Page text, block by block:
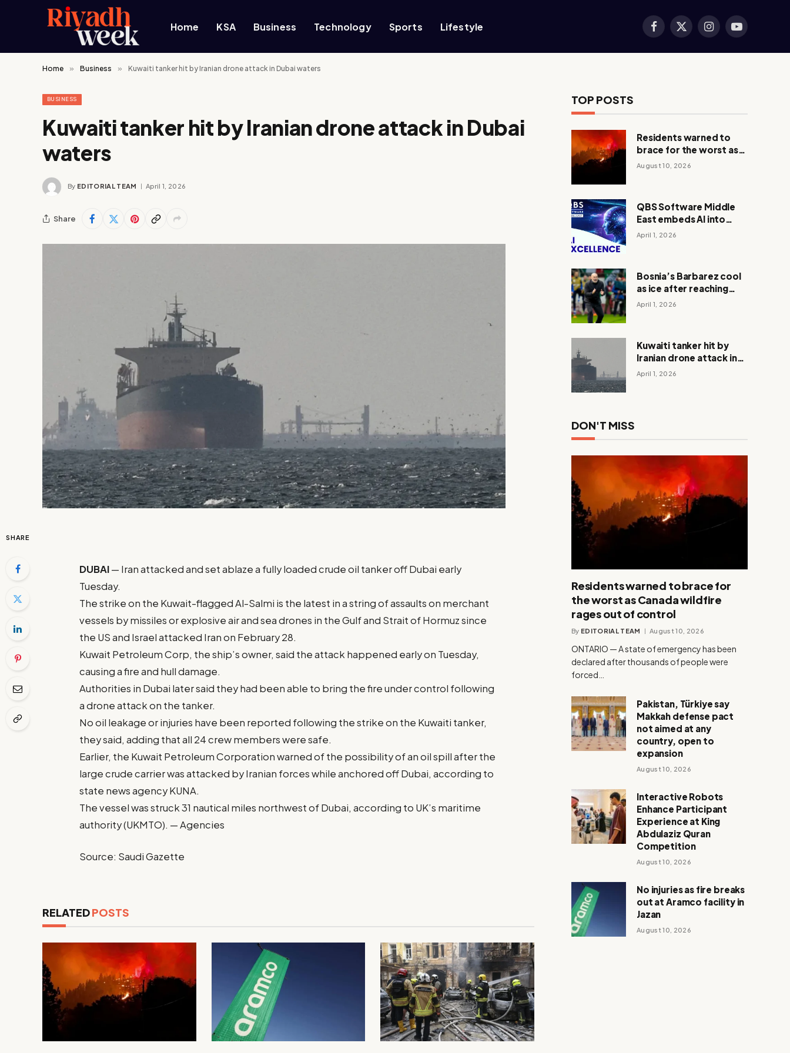
Home KSA Business Technology Sports Lifestyle Facebook
X
InstagramYouTube
Home » Business » Kuwaiti tanker hit by Iranian drone attack in Dubai waters
BUSINESS
Kuwaiti tanker hit by Iranian drone attack in Dubai
waters
By EDITORIAL TEAM April 1, 2026
Share
SHARE
DUBAI— Iran attacked and set ablaze a fully loaded crude oil tanker off Dubai early
Tuesday.
The strike on the Kuwait-flagged Al-Salmi is the latest in a string of assaults on merchant
vessels by missiles or explosive air and sea drones in the Gulf and Strait of Hormuz since
the US and Israel attacked Iran on February 28.
Kuwait Petroleum Corp, the ship’s owner, said the attack happened early on Tuesday,
causing a fire and hull damage.
Authorities in Dubai later said they had been able to bring the fire under control following
a drone attack on the tanker.
No oil leakage or injuries have been reported following the strike on the Kuwaiti tanker,
they said, adding that all 24 crew members were safe.
Earlier, the Kuwait Petroleum Corporation warned of the possibility of an oil spill after the
large crude carrier was attacked by Iranian forces while anchored off Dubai, according to
state news agency KUNA.
The vessel was struck 31 nautical miles northwest of Dubai, according to UK’s maritime
authority (UKMTO). — Agencies
Source: Saudi Gazette
RELATEDPOSTS
TOP POSTS
Residents warned to
brace for the worst as
Canada wildfire rages
August 10, 2026
QBS Software Middle
East embeds AI into
core operations
April 1, 2026
Bosnia’s Barbarez cool
as ice after reaching
World Cup in shootout
April 1, 2026
Kuwaiti tanker hit by
Iranian drone attack in
Dubai waters
April 1, 2026
DON'T MISS
Residents warned to brace for
the worst as Canada wildfire
rages out of control
By EDITORIAL TEAM August 10, 2026
ONTARIO — A state of emergency has been
declared after thousands of people were
forced…
Pakistan, Türkiye say
Makkah defense pact
not aimed at any
country, open to
expansion
August 10, 2026
Interactive Robots
Enhance Participant
Experience at King
Abdulaziz Quran
Competition
August 10, 2026
No injuries as fire breaks
out at Aramco facility in
Jazan
August 10, 2026